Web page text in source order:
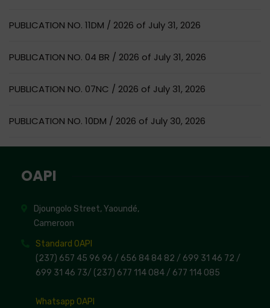
PUBLICATION NO. 11DM / 2026 of July 31, 2026
PUBLICATION NO. 04 BR / 2026 of July 31, 2026
PUBLICATION NO. 07NC / 2026 of July 31, 2026
PUBLICATION NO. 10DM / 2026 of July 30, 2026
OAPI
Djoungolo Street, Yaoundé,
Cameroon
Standard OAPI
(237) 657 45 96 96 / 656 84 84 82 / 699 31 46 72 /
699 31 46 73/ (237) 677 114 084 / 677 114 085
Whatsapp OAPI